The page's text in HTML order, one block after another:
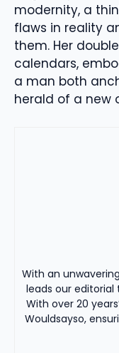
modernity, a
flaws in reality
them. Her
calendars,
a man both
herald of a new
With an
leads our
With over 20
Wouldsayso,